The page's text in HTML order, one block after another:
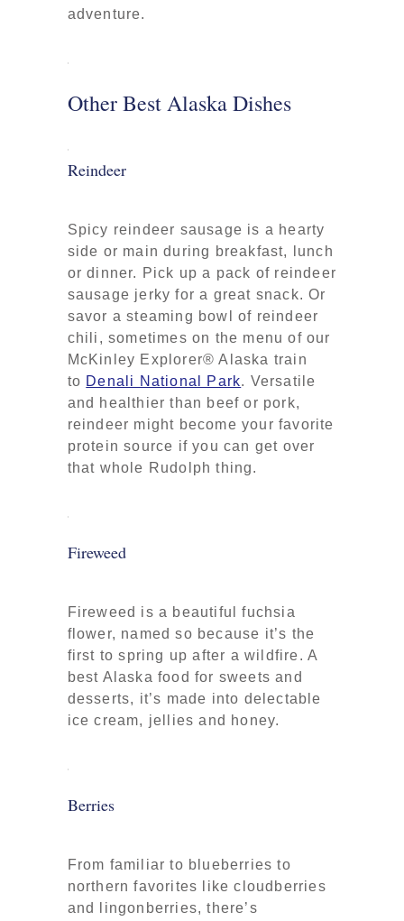
adventure.
Other Best Alaska Dishes
Reindeer
Spicy reindeer sausage is a hearty
side or main during breakfast, lunch
or dinner. Pick up a pack of reindeer
sausage jerky for a great snack. Or
savor a steaming bowl of reindeer
chili, sometimes on the menu of our
McKinley Explorer® Alaska train
to Denali National Park. Versatile
and healthier than beef or pork,
reindeer might become your favorite
protein source if you can get over
that whole Rudolph thing.
Fireweed
Fireweed is a beautiful fuchsia
flower, named so because it’s the
first to spring up after a wildfire. A
best Alaska food for sweets and
desserts, it’s made into delectable
ice cream, jellies and honey.
Berries
From familiar to blueberries to
northern favorites like cloudberries
and lingonberries, there’s